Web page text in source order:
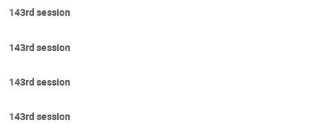
143rd session
143rd session
143rd session
143rd session